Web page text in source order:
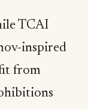
TCAI
inspired
from